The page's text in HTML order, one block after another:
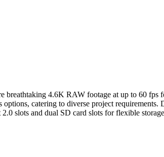
breathtaking 4.6K RAW footage at up to 60 fps
catering to diverse project
slots and dual SD card slots for flexible